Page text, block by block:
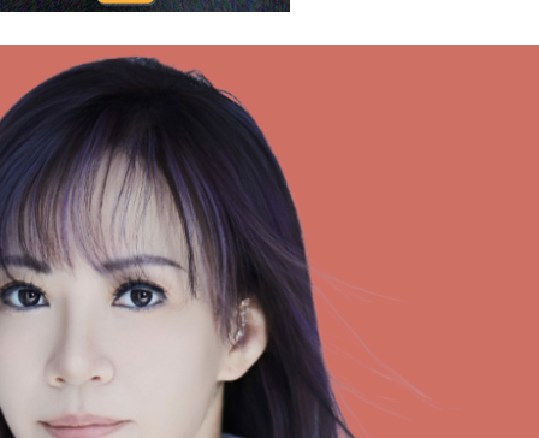
Advertising
HKICPA
Selected translations
18 is coming. Is
ready?
young